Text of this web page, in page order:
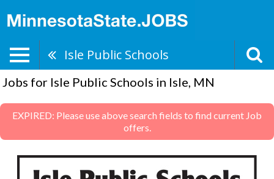
Isle Public Schools
Jobs for Isle Public Schools in Isle, MN
EXPIRED: Please use above search fields to find current Job
offers.